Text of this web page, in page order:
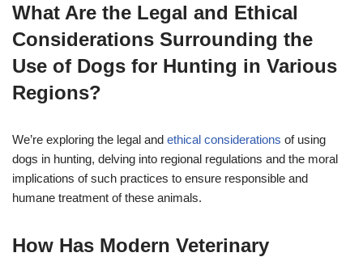
What Are the Legal and Ethical
Considerations Surrounding the
Use of Dogs for Hunting in Various
Regions?
We’re exploring the legal and ethical considerations of using
dogs in hunting, delving into regional regulations and the moral
implications of such practices to ensure responsible and
humane treatment of these animals.
How Has Modern Veterinary